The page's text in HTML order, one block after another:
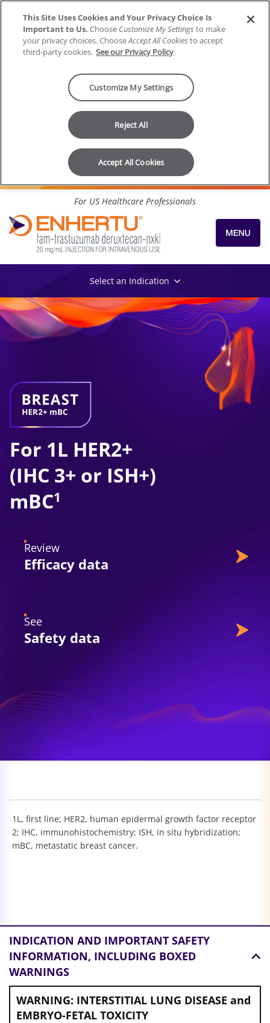
Skip to content
For US Healthcare Professionals
Select an Indication
For 1L HER2+
(IHC 3+ or ISH+)
mBC1
Review
Efficacy data
See
Safety data
1L, first line; HER2, human epidermal growth factor receptor
2; IHC, immunohistochemistry; ISH, in situ hybridization;
mBC, metastatic breast cancer.
INDICATION AND IMPORTANT SAFETY
INFORMATION, INCLUDING BOXED
WARNINGS
WARNING: INTERSTITIAL LUNG DISEASE and
EMBRYO-FETAL TOXICITY
This Site Uses Cookies and Your Privacy Choice Is
Important to Us. Choose Customize My Settings to make
your privacy choices. ChooseAccept All Cookies to accept
third-party cookies. See our Privacy Policy
Customize My Settings
Reject All
Accept All Cookies